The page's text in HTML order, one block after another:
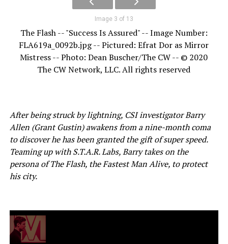
Image 3 of 13
The Flash -- "Success Is Assured" -- Image Number:
FLA619a_0092b.jpg -- Pictured: Efrat Dor as Mirror
Mistress -- Photo: Dean Buscher/The CW -- © 2020
The CW Network, LLC. All rights reserved
After being struck by lightning, CSI investigator Barry
Allen (Grant Gustin) awakens from a nine-month coma
to discover he has been granted the gift of super speed.
Teaming up with S.T.A.R. Labs, Barry takes on the
persona of The Flash, the Fastest Man Alive, to protect
his city.